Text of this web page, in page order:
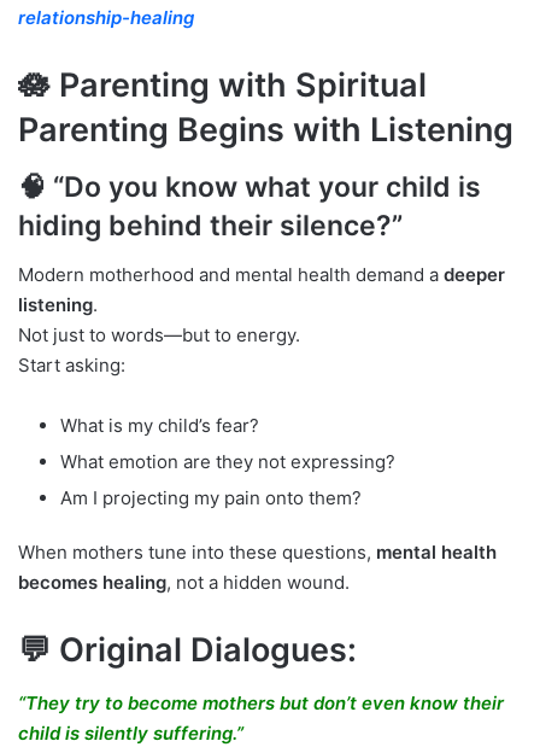
relationship-healing
🪷 Parenting with Spiritual
Parenting Begins with Listening
🧠 “Do you know what your child is
hiding behind their silence?”
Modern motherhood and mental health demand a deeper
listening.
Not just to words—but to energy.
Start asking:
What is my child’s fear?
What emotion are they not expressing?
Am I projecting my pain onto them?
When mothers tune into these questions, mental health
becomes healing, not a hidden wound.
💬 Original Dialogues:
“They try to become mothers but don’t even know their
child is silently suffering.”